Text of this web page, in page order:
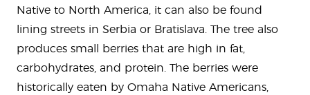
Native to North America, it can also be found
lining streets in Serbia or Bratislava. The tree also
produces small berries that are high in fat,
carbohydrates, and protein. The berries were
historically eaten by Omaha Native Americans,